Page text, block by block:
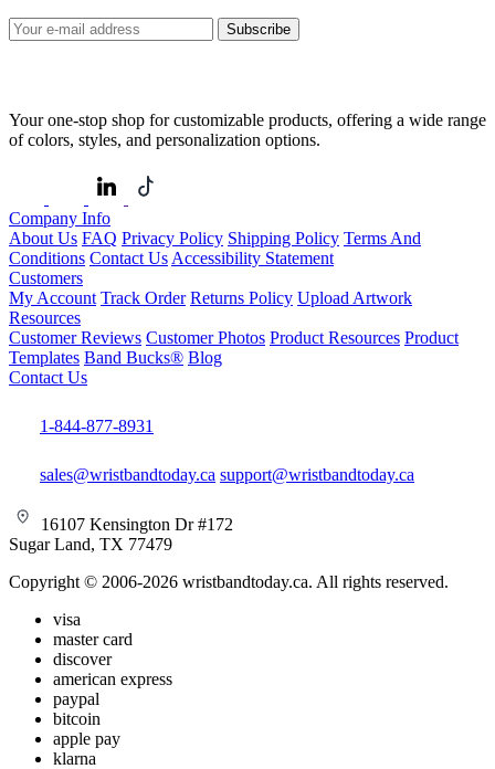
Subscribe
Your one-stop shop for customizable products, offering a wide range
of colors, styles, and personalization options.
Company Info
About Us FAQ Privacy Policy Shipping Policy Terms And
Conditions Contact Us Accessibility Statement
Customers
My Account Track Order Returns Policy Upload Artwork
Resources
Customer Reviews Customer Photos Product Resources Product
Templates Band Bucks® Blog
Contact Us
1-844-877-8931
sales@wristbandtoday.ca support@wristbandtoday.ca
16107 Kensington Dr #172
Sugar Land, TX 77479
Copyright © 2006-2026 wristbandtoday.ca. All rights reserved.
visa
master card
discover
american express
paypal
bitcoin
apple pay
klarna